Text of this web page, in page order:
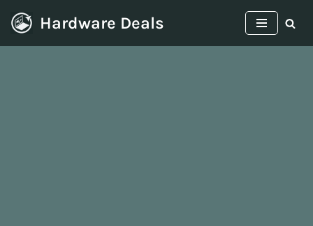
Skip
Hardware Deals